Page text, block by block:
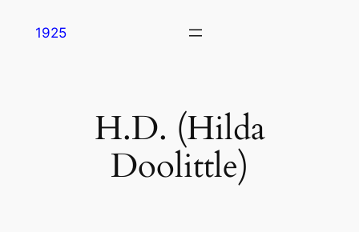
1925
H.D. (Hilda
Doolittle)